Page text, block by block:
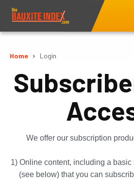
Home Login
We offer our subscription
1) Online content, including a
(see below) that you can